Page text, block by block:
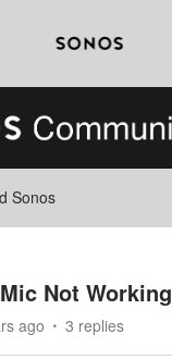
Sonos
Not Working
ago 3 replies